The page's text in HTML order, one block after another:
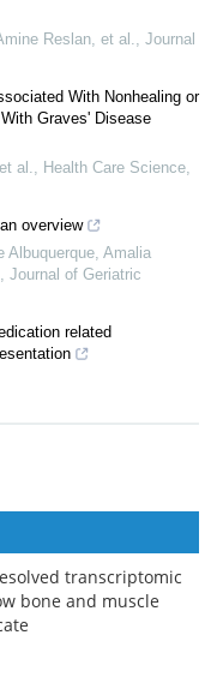
Reslan, et al.
Journal
With Nonhealing or
Graves' Disease
al.
Health Care Science
overview
Albuquerque, Amalia
Journal of Geriatric
related
transcriptomic
bone and muscle